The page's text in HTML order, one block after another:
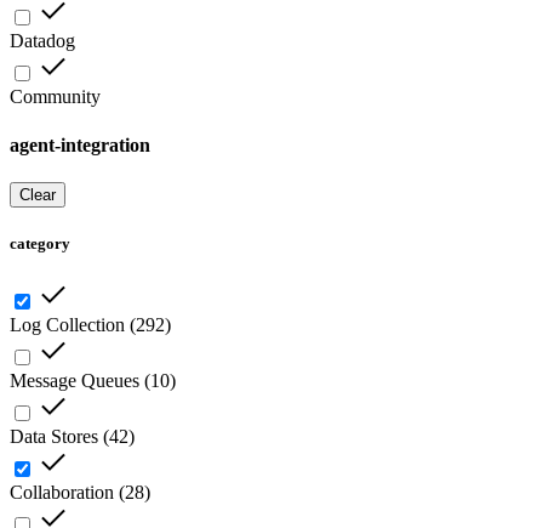
Datadog
Community
agent-integration
Clear
category
Log Collection (292)
Message Queues (10)
Data Stores (42)
Collaboration (28)